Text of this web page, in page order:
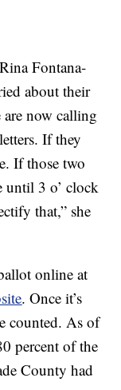
Fontana-
about their
now calling
If they
If those two
until 3 o’ clock
that,” she
online at
. Once it’s
counted. As of
percent of the
County had